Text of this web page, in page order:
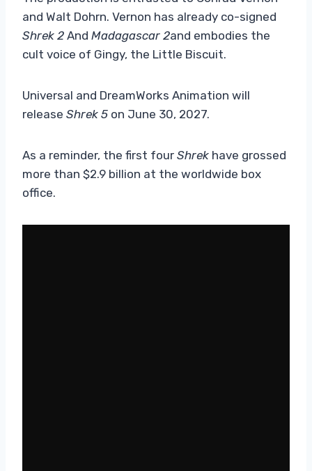
and Walt Dohrn. Vernon has already co-signed
Shrek 2 And Madagascar 2and embodies the
cult voice of Gingy, the Little Biscuit.
Universal and DreamWorks Animation will
release Shrek 5 on June 30, 2027.
As a reminder, the first four Shrek have grossed
more than $2.9 billion at the worldwide box
office.